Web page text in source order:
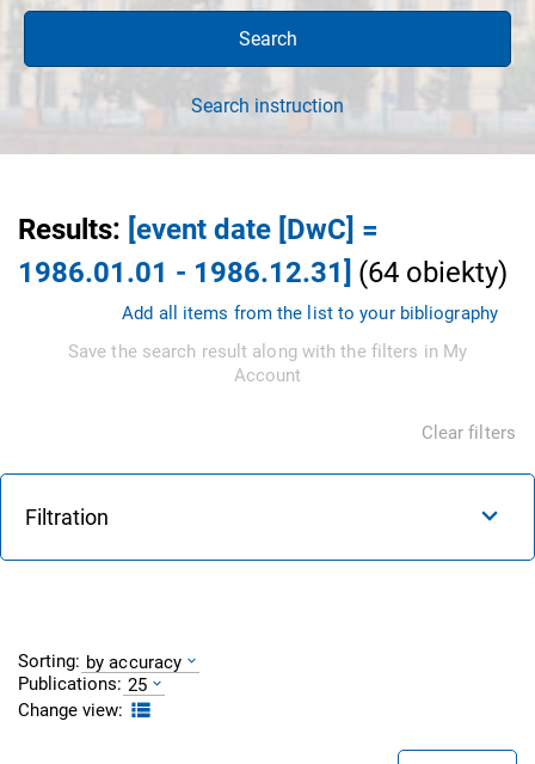
Search
Search instruction
Results: [event date [DwC] =
1986.01.01 - 1986.12.31] (64 obiekty)
Add all items from the list to your bibliography
Save the search result along with the filters in My
Account
Clear filters
Filtration
Sorting: by accuracy
Publications: 25
Change view: